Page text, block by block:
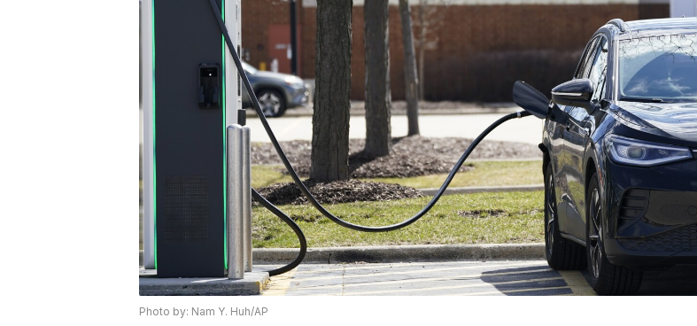
Photo by: Nam Y. Huh/AP